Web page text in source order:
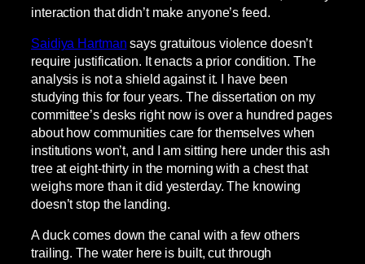
interaction that didn’t make anyone’s feed.
Saidiya Hartman says gratuitous violence doesn’t
require justification. It enacts a prior condition. The
analysis is not a shield against it. I have been
studying this for four years. The dissertation on my
committee’s desks right now is over a hundred pages
about how communities care for themselves when
institutions won’t, and I am sitting here under this ash
tree at eight-thirty in the morning with a chest that
weighs more than it did yesterday. The knowing
doesn’t stop the landing.
A duck comes down the canal with a few others
trailing. The water here is built, cut through